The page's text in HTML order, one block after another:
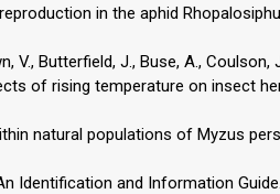
in the aphid
V., Butterfield, J., Buse, A., Coulson,
of rising temperature on insect
natural populations of Myzus
Identification and Information